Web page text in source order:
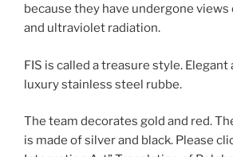
because they have undergone
and ultraviolet radiation.
FIS is called a treasure style. Elegant
luxury stainless steel rubbe.
The team decorates gold and red.
is made of silver and black. Please